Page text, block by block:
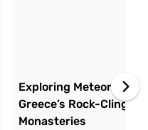
Exploring Meteora:
Greece’s Rock-Clinging
Monasteries